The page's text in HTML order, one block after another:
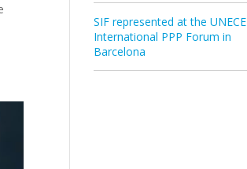
SIF represented at the UNECE
International PPP Forum in
Barcelona